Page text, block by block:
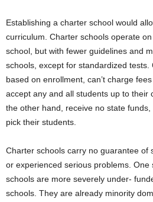
Establishing a charter school would
curriculum. Charter schools operate
school, but with fewer guidelines and
schools, except for standardized
based on enrollment, can’t charge
accept any and all students up to their
the other hand, receive no state
pick their students.
Charter schools carry no guarantee of
or experienced serious problems.
schools are more severely under-
schools. They are already minority